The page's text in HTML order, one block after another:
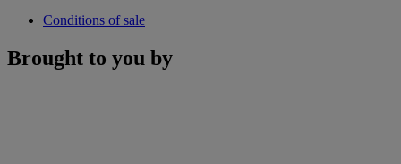
Conditions of sale
Brought to you by